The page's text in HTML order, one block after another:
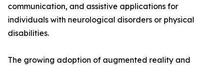
communication, and assistive applications for
individuals with neurological disorders or physical
disabilities.
The growing adoption of augmented reality and